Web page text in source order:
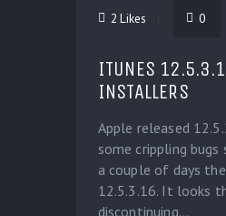
2 Likes 0
ITUNES
INSTALLERS
Apple released
some crippling
a couple of days
12.5.3.16. It looks
discontinuing...